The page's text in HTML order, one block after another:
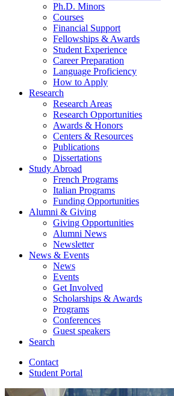
Ph.D. Minors
Courses
Financial Support
Fellowships & Awards
Student Experience
Career Preparation
Language Proficiency
How to Apply
Research
Research Areas
Research Opportunities
Awards & Honors
Centers & Resources
Publications
Dissertations
Study Abroad
French Programs
Italian Programs
Funding Opportunities
Alumni & Giving
Giving Opportunities
Alumni News
Newsletter
News & Events
News
Events
Get Involved
Scholarships & Awards
Programs
Conferences
Guest speakers
Search
Contact
Student Portal